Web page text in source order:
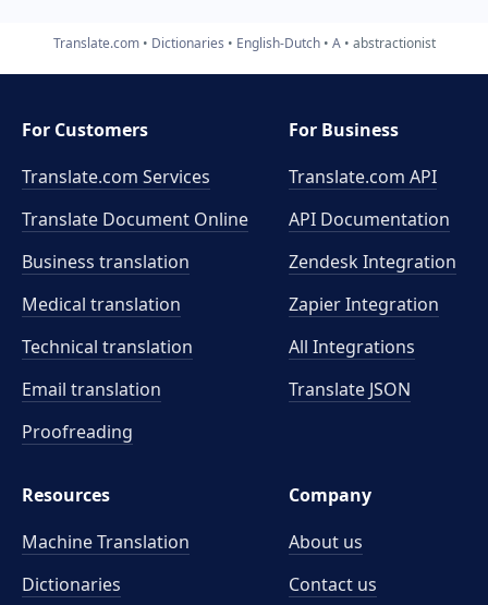
Translate.com Dictionaries English-Dutch A abstractionist
For Customers
Translate.com Services
Translate Document Online
Business translation
Medical translation
Technical translation
Email translation
Proofreading
For Business
Translate.com API
API Documentation
Zendesk Integration
Zapier Integration
All Integrations
Translate JSON
Resources
Machine Translation
Dictionaries
Company
About us
Contact us